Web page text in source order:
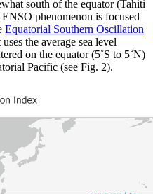
south of the equator (Tahiti
phenomenon is focused
Equatorial Southern Oscillation
the average sea level
on the equator (5˚S to 5˚N)
Pacific (see Fig. 2).